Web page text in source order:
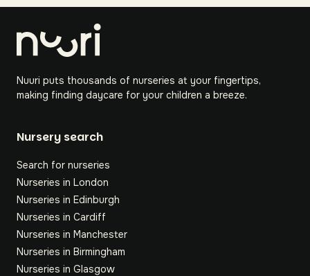
Nuuri puts thousands of nurseries at your fingertips,
making finding daycare for your children a breeze.
Nursery search
Search for nurseries
Nurseries in London
Nurseries in Edinburgh
Nurseries in Cardiff
Nurseries in Manchester
Nurseries in Birmingham
Nurseries in Glasgow